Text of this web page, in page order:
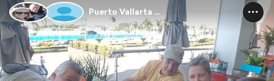
Puerto Vallarta ...